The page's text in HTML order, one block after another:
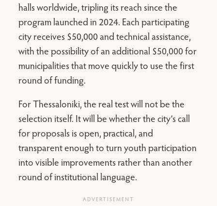
halls worldwide, tripling its reach since the
program launched in 2024. Each participating
city receives $50,000 and technical assistance,
with the possibility of an additional $50,000 for
municipalities that move quickly to use the first
round of funding.
For Thessaloniki, the real test will not be the
selection itself. It will be whether the city’s call
for proposals is open, practical, and
transparent enough to turn youth participation
into visible improvements rather than another
round of institutional language.